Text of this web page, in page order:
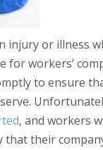
injury or illness
for workers’
to ensure
, and workers
their